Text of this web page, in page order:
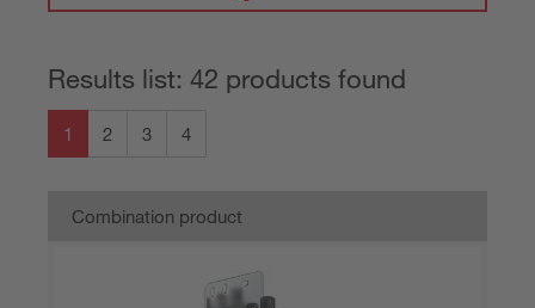
Results list: 42 products found
1 2 3 4
Combination product